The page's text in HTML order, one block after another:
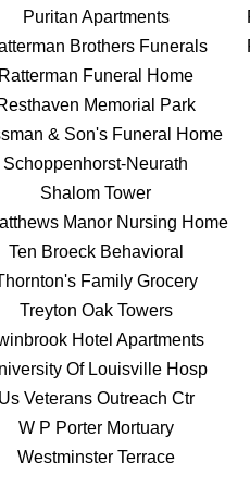
Puritan Apartments
Brothers Funerals
Ratterman Funeral Home
Memorial Park
& Son's Funeral Home
Schoppenhorst-Neurath
Shalom Tower
Manor Nursing Home
Ten Broeck Behavioral
Family Grocery
Treyton Oak Towers
Hotel Apartments
Of Louisville Hosp
Us Veterans Outreach Ctr
W P Porter Mortuary
Westminster Terrace